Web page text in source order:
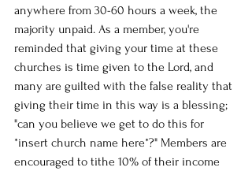
anywhere from 30-60 hours a week, the
majority unpaid. As a member, you're
reminded that giving your time at these
churches is time given to the Lord, and
many are guilted with the false reality that
giving their time in this way is a blessing;
"can you believe we get to do this for
*insert church name here*?" Members are
encouraged to tithe 10% of their income